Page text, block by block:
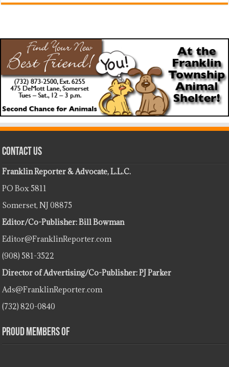
Contact Us
Franklin Reporter & Advocate, L.L.C.
PO Box 5811
Somerset, NJ 08875
Editor/Co-Publisher: Bill Bowman
Editor@FranklinReporter.com
(908) 581-3522
Director of Advertising/Co-Publisher: PJ Parker
Ads@FranklinReporter.com
(732) 820-0840
Proud Members Of